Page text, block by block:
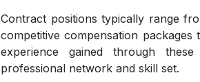
Contract positions typically range
competitive compensation
experience gained through
professional network and skill set.